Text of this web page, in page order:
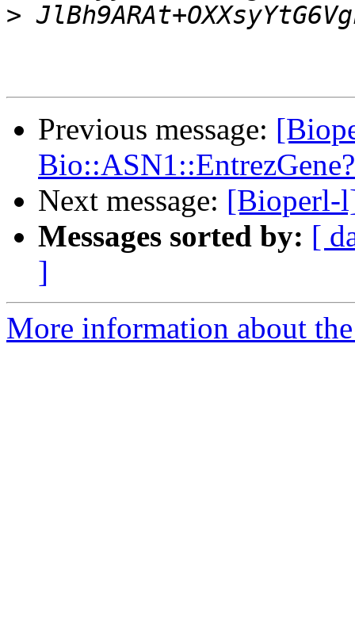
>
Previous message:
Bio::ASN1::EntrezGene?
Next message: [Bioperl-
Messages sorted by: [
]
More information about